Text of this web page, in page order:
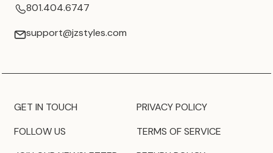
801.404.6747
support@jzstyles.com
GET IN TOUCH
FOLLOW US
PRIVACY POLICY
TERMS OF SERVICE